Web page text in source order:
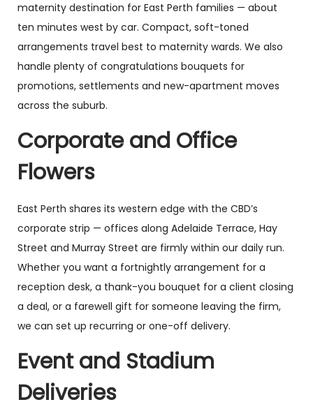
maternity destination for East Perth families — about
ten minutes west by car. Compact, soft-toned
arrangements travel best to maternity wards. We also
handle plenty of congratulations bouquets for
promotions, settlements and new-apartment moves
across the suburb.
Corporate and Office
Flowers
East Perth shares its western edge with the CBD’s
corporate strip — offices along Adelaide Terrace, Hay
Street and Murray Street are firmly within our daily run.
Whether you want a fortnightly arrangement for a
reception desk, a thank-you bouquet for a client closing
a deal, or a farewell gift for someone leaving the firm,
we can set up recurring or one-off delivery.
Event and Stadium
Deliveries